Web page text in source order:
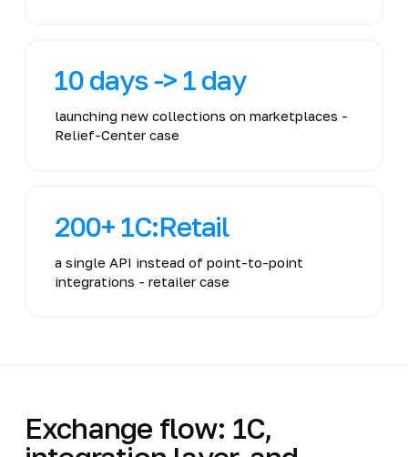
10 days -> 1 day
launching new collections on marketplaces -
Relief-Center case
200+ 1C:Retail
a single API instead of point-to-point
integrations - retailer case
Exchange flow: 1C,